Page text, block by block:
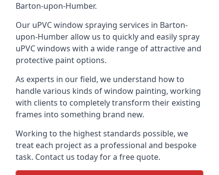
Barton-upon-Humber.
Our uPVC window spraying services in Barton-
upon-Humber allow us to quickly and easily spray
uPVC windows with a wide range of attractive and
protective paint options.
As experts in our field, we understand how to
handle various kinds of window painting, working
with clients to completely transform their existing
frames into something brand new.
Working to the highest standards possible, we
treat each project as a professional and bespoke
task. Contact us today for a free quote.